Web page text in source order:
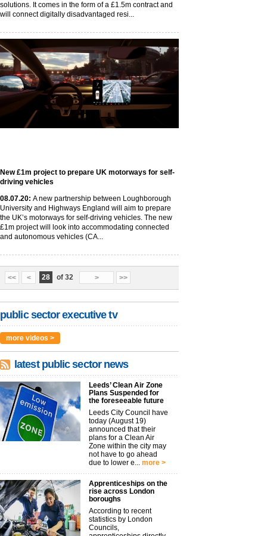
solutions. It comes in the form of a £1.5m contract and
will connect digitally disadvantaged resi...
New £1m project to prepare UK motorways for self-
driving vehicles
08.07.20: A new partnership between Loughborough
University and Highways England will aim to prepare
the UK’s motorways for self-driving vehicles. The new
£1m project will look into accommodating connected
and autonomous vehicles (CA...
<< < 28 of 32 > >>
public sector executive tv
more videos >
latest public sector news
Leeds’ Clean Air Zone
Plans Suspended for
the foreseeable future
Leeds City Council have
today (August 19)
announced that their
plans for a Clean Air
Zone within the city may
not have to go ahead
due to lower e... more >
Apprenticeships on the
rise across London
boroughs
According to recent
statistics by London
Councils,